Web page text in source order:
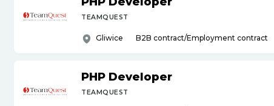
TEAMQUEST
Gliwice B2B contract/Employment contract
PHP Developer
TEAMQUEST